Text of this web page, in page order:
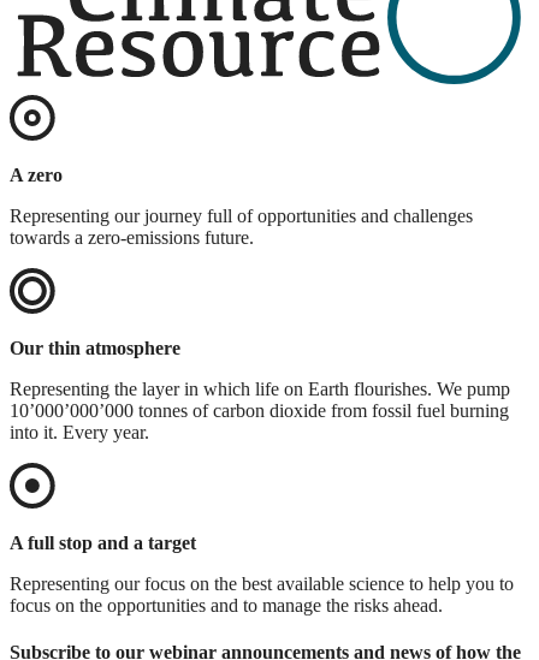
A zero
Representing our journey full of opportunities and challenges
towards a zero-emissions future.
Our thin atmosphere
Representing the layer in which life on Earth flourishes. We pump
10’000’000’000 tonnes of carbon dioxide from fossil fuel burning
into it. Every year.
A full stop and a target
Representing our focus on the best available science to help you to
focus on the opportunities and to manage the risks ahead.
Subscribe to our webinar announcements and news of how the